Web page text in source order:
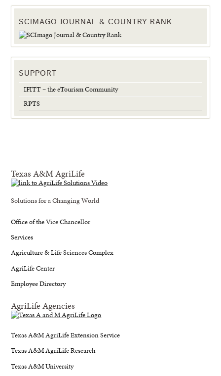
SCIMAGO JOURNAL & COUNTRY RANK
SUPPORT
IFITT – the eTourism Community
RPTS
Texas A&M AgriLife
Solutions for a Changing World
Office of the Vice Chancellor
Services
Agriculture & Life Sciences Complex
AgriLife Center
Employee Directory
AgriLife Agencies
Texas A&M AgriLife Extension Service
Texas A&M AgriLife Research
Texas A&M University